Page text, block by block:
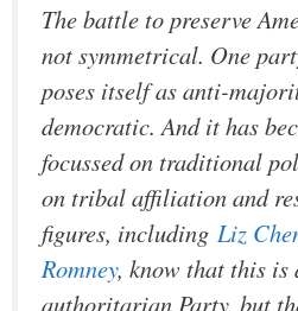
The battle to preserve
not symmetrical. One
poses itself as anti-
democratic. And it has
focussed on traditional
on tribal affiliation and
figures, including Liz
Romney, know that this is
authoritarian Party, but